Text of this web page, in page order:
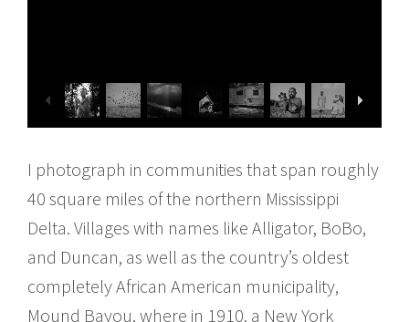
I photograph in communities that span roughly
40 square miles of the northern Mississippi
Delta. Villages with names like Alligator, BoBo,
and Duncan, as well as the country’s oldest
completely African American municipality,
Mound Bayou, where in 1910, a New York